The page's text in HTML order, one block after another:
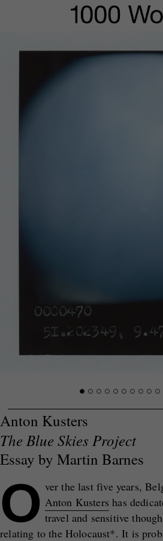
Anton Kusters
The Blue Skies Project
Essay by Martin Barnes
O ver the last five years,
Anton Kusters has
travel and sensitive
relating to the Holocaust*. It is